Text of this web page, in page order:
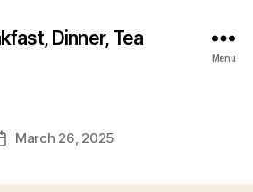
Dinner, Tea
Menu
March 26, 2025